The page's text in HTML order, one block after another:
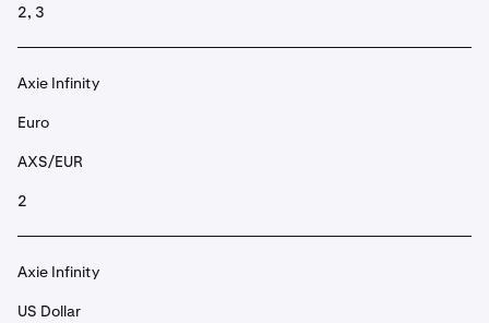
2, 3
Axie Infinity
Euro
AXS/EUR
2
Axie Infinity
US Dollar